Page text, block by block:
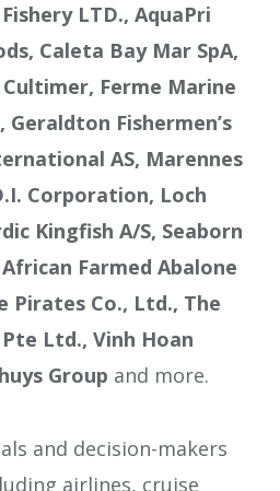
LTD., AquaPri
Caleta Bay Mar SpA,
Ferme Marine
Fishermen’s
AS, Marennes
Corporation, Loch
Kingfish A/S, Seaborn
Farmed Abalone
Pirates Co., Ltd., The
Ltd., Vinh Hoan
Group and more.
and decision-makers
airlines, cruise